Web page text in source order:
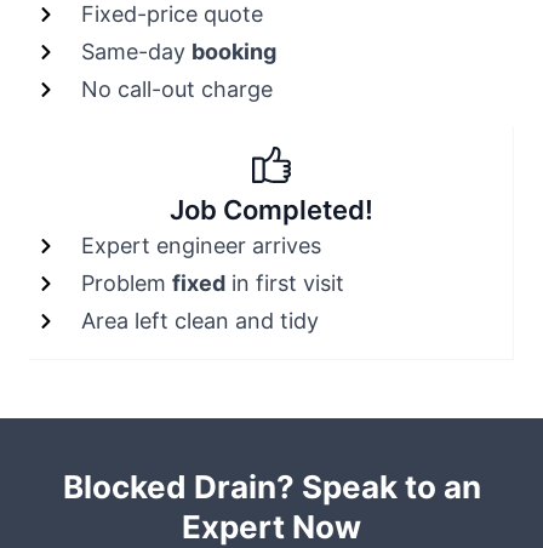
Fixed-price quote
Same-day booking
No call-out charge
Job Completed!
Expert engineer arrives
Problem fixedin first visit
Area left clean and tidy
Blocked Drain? Speak to an
Expert Now